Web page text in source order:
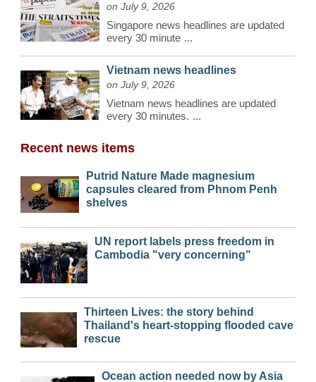
on July 9, 2026
Singapore news headlines are updated
every 30 minute ...
Vietnam news headlines
on July 9, 2026
Vietnam news headlines are updated
every 30 minutes. ...
Recent news items
Putrid Nature Made magnesium
capsules cleared from Phnom Penh
shelves
UN report labels press freedom in
Cambodia "very concerning"
Thirteen Lives: the story behind
Thailand's heart-stopping flooded cave
rescue
Ocean action needed now by Asia